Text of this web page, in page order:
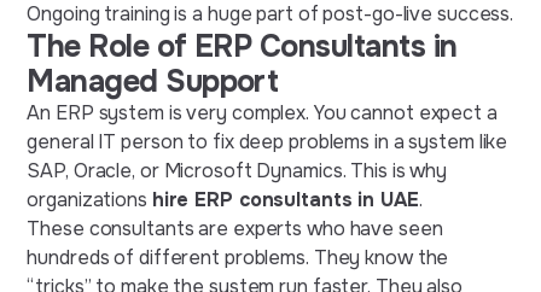
Ongoing training is a huge part of post-go-live success.
The Role of ERP Consultants in
Managed Support
An ERP system is very complex. You cannot expect a
general IT person to fix deep problems in a system like
SAP, Oracle, or Microsoft Dynamics. This is why
organizations hire ERP consultants in UAE.
These consultants are experts who have seen
hundreds of different problems. They know the
“tricks” to make the system run faster. They also